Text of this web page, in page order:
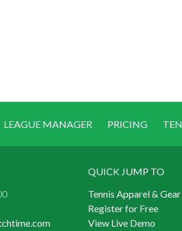
LEAGUE MANAGER PRICING
QUICK JUMP TO
Tennis Apparel & Gear
Register for Free
View Live Demo